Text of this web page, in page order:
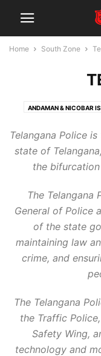
Home South Zone
ANDAMAN & NICOBAR
Telangana Police
state of
the
The Telangana
General of Police
of the state
maintaining law
crime, and
The Telangana
the Traffic
Safety Wing,
technology and